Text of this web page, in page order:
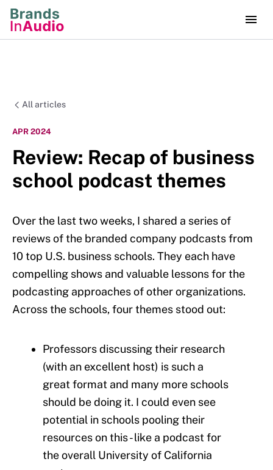
All articles
APR 2024
Review: Recap of business
school podcast themes
Over the last two weeks, I shared a series of
reviews of the branded company podcasts from
10 top U.S. business schools. They each have
compelling shows and valuable lessons for the
podcasting approaches of other organizations.
Across the schools, four themes stood out:
Professors discussing their research
(with an excellent host) is such a
great format and many more schools
should be doing it. I could even see
potential in schools pooling their
resources on this - like a podcast for
the overall University of California